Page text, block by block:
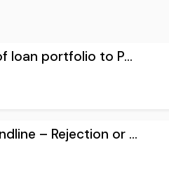
loan portfolio to P...
– Rejection or ...